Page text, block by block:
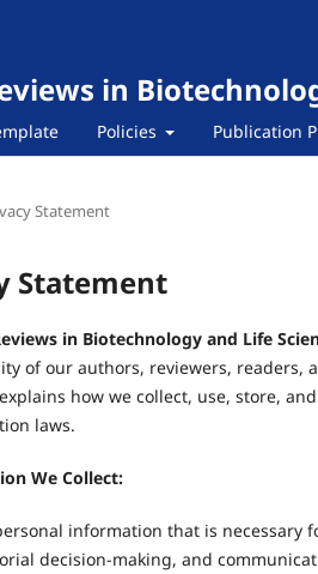
in
Policies Publication
Statement
Statement
in Biotechnology and Life
of our authors, reviewers,
explains how we collect, use, store,
laws.
We Collect:
information that is necessary
decision-making, and